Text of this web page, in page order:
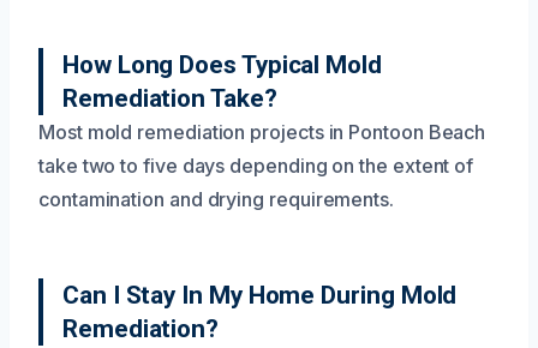
How Long Does Typical Mold
Remediation Take?
Most mold remediation projects in Pontoon Beach
take two to five days depending on the extent of
contamination and drying requirements.
Can I Stay In My Home During Mold
Remediation?